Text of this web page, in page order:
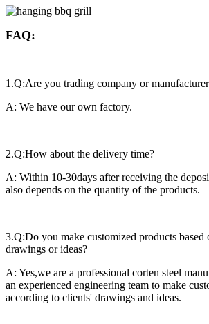
FAQ:
1.Q:Are you trading company or
A: We have our own factory.
2.Q:How about the delivery time?
A: Within 10-30days after receiving the
also depends on the quantity of the products.
3.Q:Do you make customized products based
drawings or ideas?
A: Yes,we are a professional corten steel
an experienced engineering team to make
according to clients' drawings and ideas.